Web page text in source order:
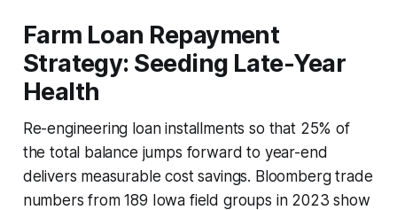
Farm Loan Repayment
Strategy: Seeding Late-Year
Health
Re-engineering loan installments so that 25% of
the total balance jumps forward to year-end
delivers measurable cost savings. Bloomberg trade
numbers from 189 Iowa field groups in 2023 show